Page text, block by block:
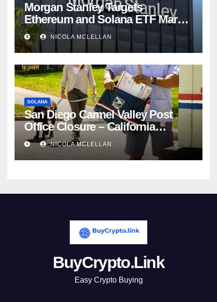
Morgan Stanley Targets
Ethereum and Solana ETF Market
Share Amid Intensifying Fee
CompetitionNICOLA MCLELLAN
SOLANA
San Diego Carmel Valley Post
Office Closure – California
newsroom
NICOLA MCLELLAN
BuyCrypto.Link
Easy Crypto Buying